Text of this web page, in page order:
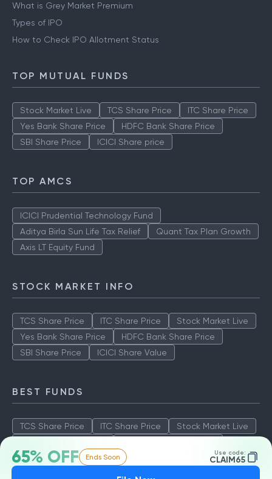
65% OFF Ends Soon Use code:
CLAIM65
What is Grey Market Premium
Types of IPO
How to Check IPO Allotment Status
TOP MUTUAL FUNDS
Stock Market Live TCS Share Price
ITC Share Price
Yes Bank Share Price
HDFC Bank Share Price
SBI Share Price
ICICI Share price
TOP AMCS
ICICI Prudential Technology Fund
Aditya Birla Sun Life Tax Relief
Quant Tax Plan Growth
Axis LT Equity Fund
STOCK MARKET INFO
TCS Share Price ITC Share Price
Stock Market Live
Yes Bank Share Price
HDFC Bank Share Price
SBI Share Price
ICICI Share Value
BEST FUNDS
TCS Share Price ITC Share Price
Stock Market Live
SBI Share Price
ICICI Share Value